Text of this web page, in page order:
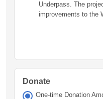
Underpass. The
improvements to the
Donate
One-time Donation